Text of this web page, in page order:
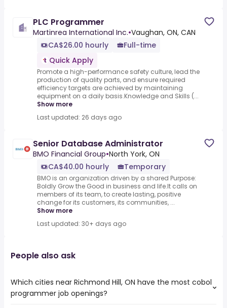
PLC Programmer
Martinrea International Inc.•Vaughan, ON, CAN
CA$26.00 hourly
Full-time
Quick Apply
Promote a high-performance safety culture, lead the
production of quality parts, and ensure required
efficiency targets are achieved by maintaining
equipment on a daily basis.Knowledge and Skills (...
Show more
Last updated: 26 days ago
Senior Database Administrator
BMO Financial Group•North York, ON
CA$40.00 hourly
Temporary
BMO is an organization driven by a shared Purpose:
Boldly Grow the Good in business and life.It calls on
members of its team, to create lasting, positive
change for its customers, its communities, ...
Show more
Last updated: 30+ days ago
People also ask
Which cities near Richmond Hill, ON have the most cobol
programmer job openings?